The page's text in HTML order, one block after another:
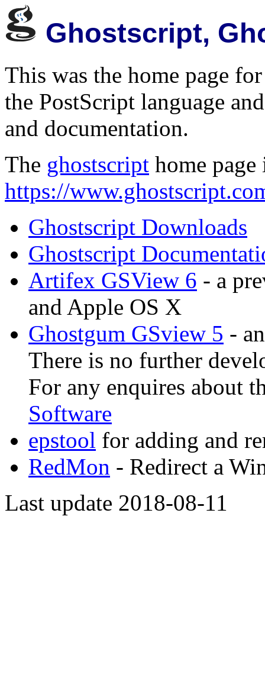
Ghostscript,
This was the home page
the PostScript language
and documentation.
The ghostscript home
https://
Ghostscript Downloads
Ghostscript
Artifex GSView 6 - a
and Apple OS X
Ghostgum GSview 5 -
There is no further
For any enquires about
Software
epstool for adding and
RedMon - Redirect a
Last update 2018-08-11